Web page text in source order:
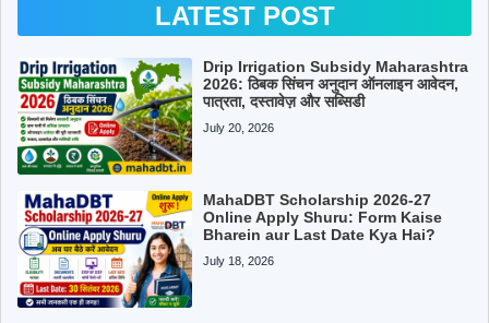
LATEST POST
Drip Irrigation Subsidy Maharashtra
2026: ठिबक सिंचन अनुदान ऑनलाइन आवेदन,
पात्रता, दस्तावेज़ और सब्सिडी
July 20, 2026
MahaDBT Scholarship 2026-27
Online Apply Shuru: Form Kaise
Bharein aur Last Date Kya Hai?
July 18, 2026